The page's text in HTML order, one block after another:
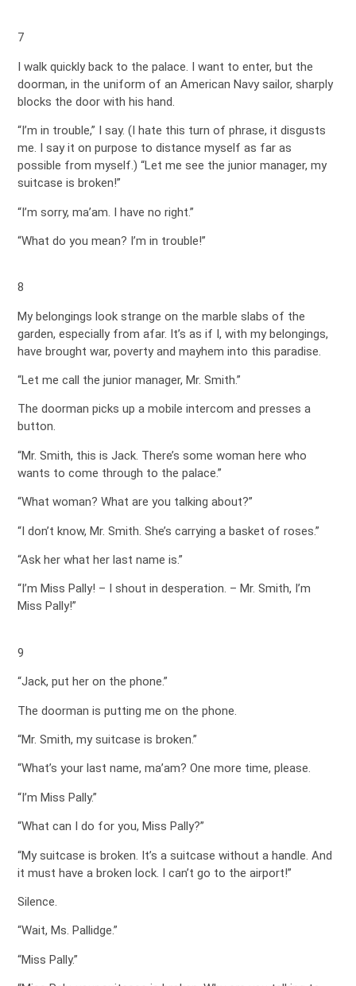
7
I walk quickly back to the palace. I want to enter, but the
doorman, in the uniform of an American Navy sailor, sharply
blocks the door with his hand.
“I’m in trouble,” I say. (I hate this turn of phrase, it disgusts
me. I say it on purpose to distance myself as far as
possible from myself.) “Let me see the junior manager, my
suitcase is broken!”
“I’m sorry, ma’am. I have no right.”
“What do you mean? I’m in trouble!”
8
My belongings look strange on the marble slabs of the
garden, especially from afar. It’s as if I, with my belongings,
have brought war, poverty and mayhem into this paradise.
“Let me call the junior manager, Mr. Smith.”
The doorman picks up a mobile intercom and presses a
button.
“Mr. Smith, this is Jack. There’s some woman here who
wants to come through to the palace.”
“What woman? What are you talking about?”
“I don’t know, Mr. Smith. She’s carrying a basket of roses.”
“Ask her what her last name is.”
“I’m Miss Pally! – I shout in desperation. – Mr. Smith, I’m
Miss Pally!”
9
“Jack, put her on the phone.”
The doorman is putting me on the phone.
“Mr. Smith, my suitcase is broken.”
“What’s your last name, ma’am? One more time, please.
“I’m Miss Pally.”
“What can I do for you, Miss Pally?”
“My suitcase is broken. It’s a suitcase without a handle. And
it must have a broken lock. I can’t go to the airport!”
Silence.
“Wait, Ms. Pallidge.”
“Miss Pally.”